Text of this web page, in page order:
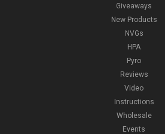
Giveaways
New Products
NVGs
HPA
Pyro
Reviews
Video
Instructions
Wholesale
Events